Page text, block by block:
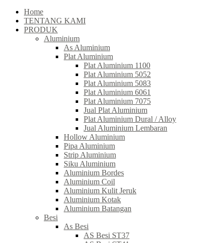
Home
TENTANG KAMI
PRODUK
Aluminium
As Aluminium
Plat Aluminium
Plat Aluminium 1100
Plat Aluminium 5052
Plat Aluminium 5083
Plat Aluminium 6061
Plat Aluminium 7075
Jual Plat Aluminium
Plat Aluminium Dural / Alloy
Jual Aluminium Lembaran
Hollow Aluminium
Pipa Aluminium
Strip Aluminium
Siku Aluminium
Aluminium Bordes
Aluminium Coil
Aluminium Kulit Jeruk
Aluminium Kotak
Aluminium Batangan
Besi
As Besi
AS Besi ST37